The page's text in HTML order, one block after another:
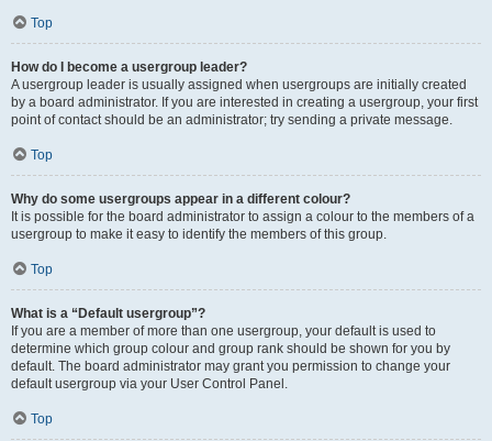
Top
How do I become a usergroup leader?
A usergroup leader is usually assigned when usergroups are initially created
by a board administrator. If you are interested in creating a usergroup, your first
point of contact should be an administrator; try sending a private message.
Top
Why do some usergroups appear in a different colour?
It is possible for the board administrator to assign a colour to the members of a
usergroup to make it easy to identify the members of this group.
Top
What is a “Default usergroup”?
If you are a member of more than one usergroup, your default is used to
determine which group colour and group rank should be shown for you by
default. The board administrator may grant you permission to change your
default usergroup via your User Control Panel.
Top